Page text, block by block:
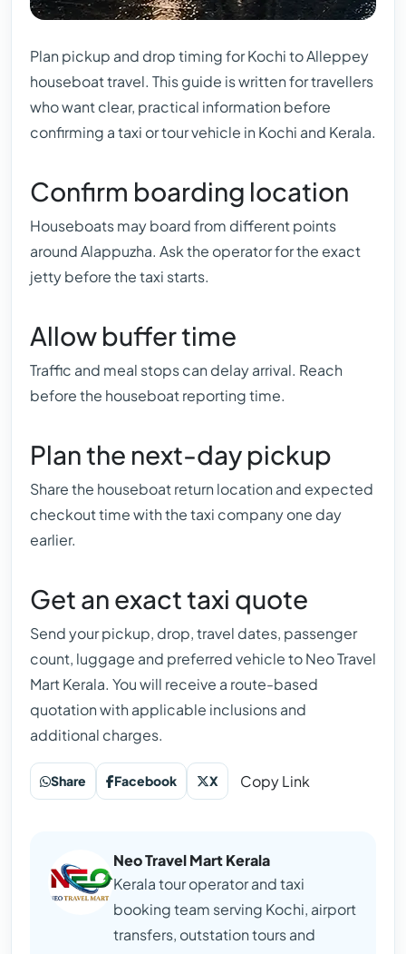
Plan pickup and drop timing for Kochi to Alleppey
houseboat travel. This guide is written for travellers
who want clear, practical information before
confirming a taxi or tour vehicle in Kochi and Kerala.
Confirm boarding location
Houseboats may board from different points
around Alappuzha. Ask the operator for the exact
jetty before the taxi starts.
Allow buffer time
Traffic and meal stops can delay arrival. Reach
before the houseboat reporting time.
Plan the next-day pickup
Share the houseboat return location and expected
checkout time with the taxi company one day
earlier.
Get an exact taxi quote
Send your pickup, drop, travel dates, passenger
count, luggage and preferred vehicle to Neo Travel
Mart Kerala. You will receive a route-based
quotation with applicable inclusions and
additional charges.
Share Facebook X Copy Link
Neo Travel Mart Kerala
Kerala tour operator and taxi
booking team serving Kochi, airport
transfers, outstation tours and